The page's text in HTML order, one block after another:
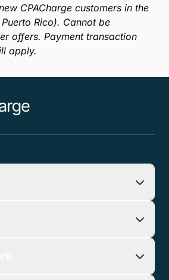
CPACharge customers in the
Rico). Cannot be
offers. Payment transaction
apply.